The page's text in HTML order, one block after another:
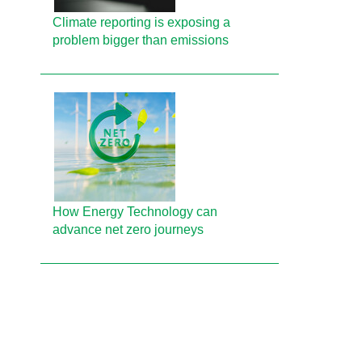
Climate reporting is exposing a
problem bigger than emissions
How Energy Technology can
advance net zero journeys